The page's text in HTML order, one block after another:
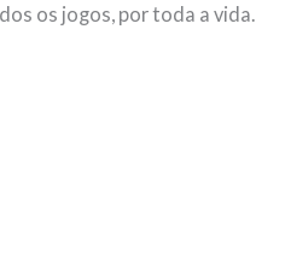
os jogos, por toda a vida.